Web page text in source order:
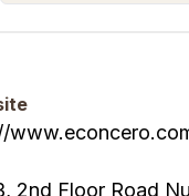
2nd Floor Road